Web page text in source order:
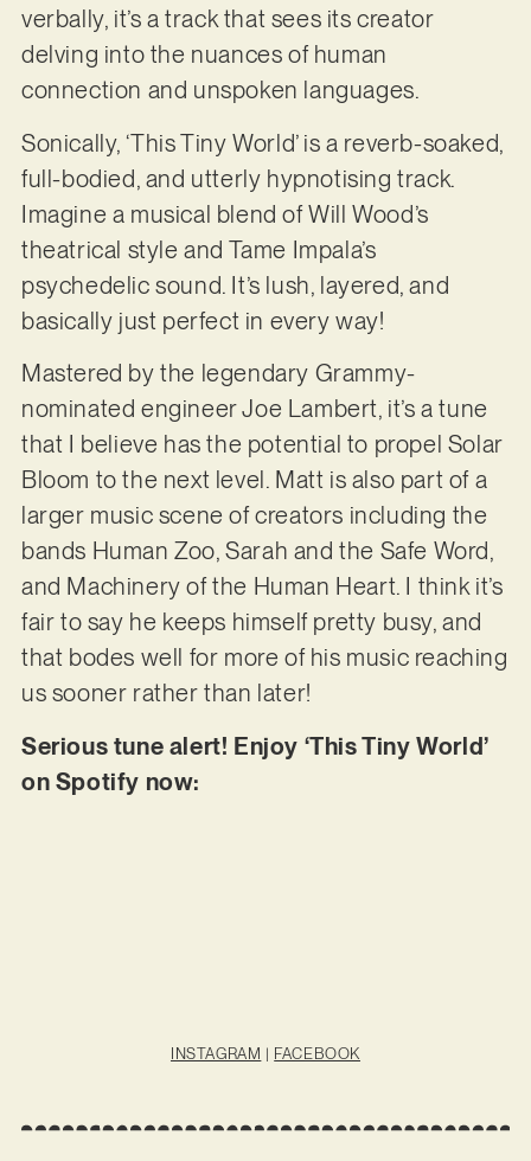
verbally, it’s a track that sees its creator
delving into the nuances of human
connection and unspoken languages.
Sonically, ‘This Tiny World’ is a reverb-soaked,
full-bodied, and utterly hypnotising track.
Imagine a musical blend of Will Wood’s
theatrical style and Tame Impala’s
psychedelic sound. It’s lush, layered, and
basically just perfect in every way!
Mastered by the legendary Grammy-
nominated engineer Joe Lambert, it’s a tune
that I believe has the potential to propel Solar
Bloom to the next level. Matt is also part of a
larger music scene of creators including the
bands Human Zoo, Sarah and the Safe Word,
and Machinery of the Human Heart. I think it’s
fair to say he keeps himself pretty busy, and
that bodes well for more of his music reaching
us sooner rather than later!
Serious tune alert! Enjoy ‘This Tiny World’
on Spotify now:
INSTAGRAM | FACEBOOK